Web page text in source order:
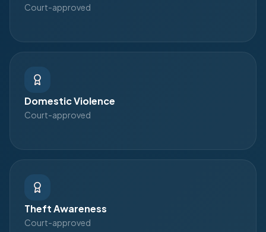
Court-approved
Domestic Violence
Court-approved
Theft Awareness
Court-approved